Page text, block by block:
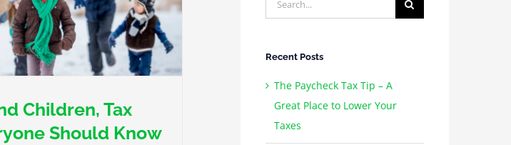
Children, Tax
Should Know
for:
Recent Posts
The Paycheck Tax Tip – A
Great Place to Lower Your
Taxes